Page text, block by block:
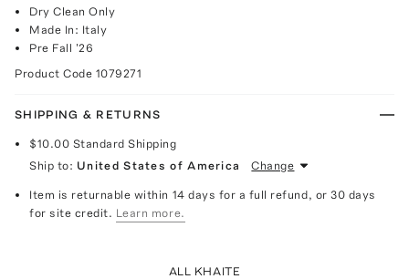
Dry Clean Only
Made In: Italy
Pre Fall '26
Product Code 1079271
SHIPPING & RETURNS
$10.00 Standard Shipping
Ship to: United States of America Change
Item is returnable within 14 days for a full refund, or 30 days
for site credit. Learn more.
ALL KHAITE